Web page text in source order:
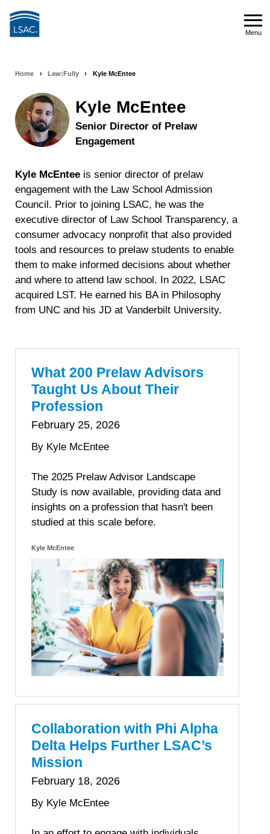
Menu
Breadcrumb
navigation
Home › Law:Fully › Kyle McEntee
Kyle McEntee
Senior Director of Prelaw
Engagement
Kyle McEntee is senior director of prelaw
engagement with the Law School Admission
Council. Prior to joining LSAC, he was the
executive director of Law School Transparency, a
consumer advocacy nonprofit that also provided
tools and resources to prelaw students to enable
them to make informed decisions about whether
and where to attend law school. In 2022, LSAC
acquired LST. He earned his BA in Philosophy
from UNC and his JD at Vanderbilt University.
What 200 Prelaw Advisors
Taught Us About Their
Profession
February 25, 2026
By Kyle McEntee
The 2025 Prelaw Advisor Landscape
Study is now available, providing data and
insights on a profession that hasn't been
studied at this scale before.
Kyle McEntee
Collaboration with Phi Alpha
Delta Helps Further LSAC’s
Mission
February 18, 2026
By Kyle McEntee